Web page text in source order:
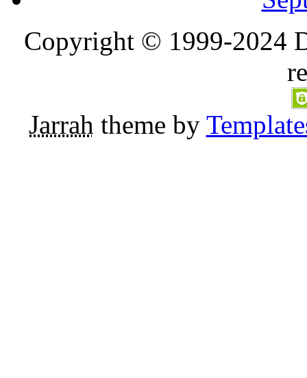
Copyright © 1999-2024
Jarrah theme by